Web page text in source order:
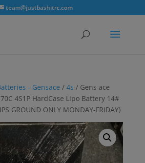
team@justbashitrc.com
- Gensace / 4s / Gens ace
4S1P HardCase Lipo Battery 14#
GROUND ONLY MONDAY-FRIDAY)
modal-check